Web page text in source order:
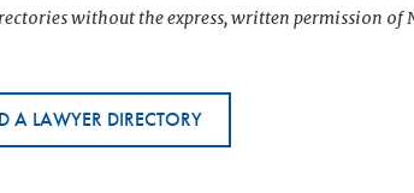
without the express, written permission of
A LAWYER DIRECTORY